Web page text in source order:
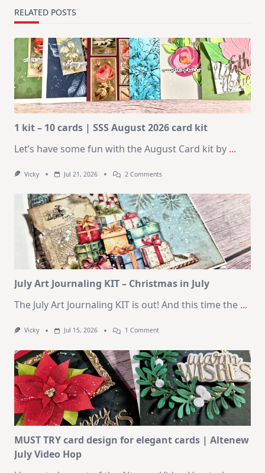
RELATED POSTS
1 kit – 10 cards | SSS August 2026 card kit
Let’s have some fun with the August Card kit by ...
Vicky Jul 21, 2026 2 CommentsOn
–
10
Cards
|
SSS
August
2026
Card
Kit
July Art Journaling KIT – Christmas in July
The July Art Journaling KIT is out! And this time the ...
Vicky Jul 15, 2026 1 CommentOn
Journaling
KIT
–
Christmas
In
July
MUST TRY card design for elegant cards | Altenew
July Video Hop